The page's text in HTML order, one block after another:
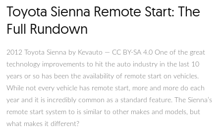
you won’t find a more versatile vehicle.
Toyota Sienna Remote Start:
Full Rundown
2012 Toyota Sienna by Kevauto — CC BY-SA 4.0 One of the